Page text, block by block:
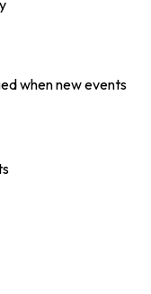
when new events